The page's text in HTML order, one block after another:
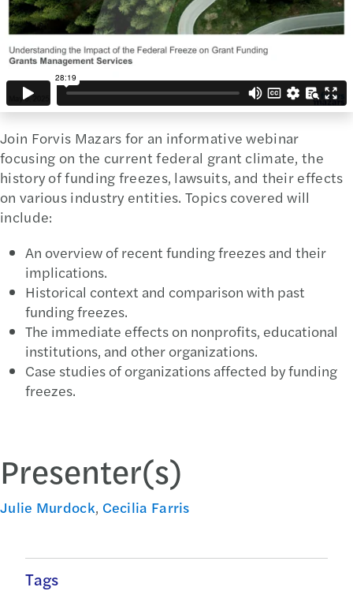
Join Forvis Mazars for an informative webinar
focusing on the current federal grant climate, the
history of funding freezes, lawsuits, and their effects
on various industry entities. Topics covered will
include:
An overview of recent funding freezes and their
implications.
Historical context and comparison with past
funding freezes.
The immediate effects on nonprofits, educational
institutions, and other organizations.
Case studies of organizations affected by funding
freezes.
Presenter(s)
Julie Murdock, Cecilia Farris
Tags